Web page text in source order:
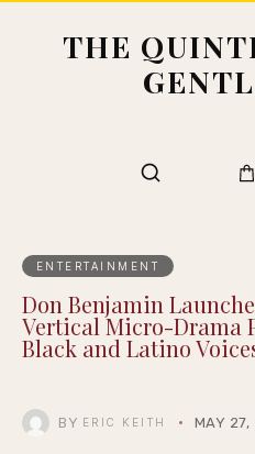
THE
ENTERTAINMENT
Don Benjamin
Vertical Micro-Drama
Black and Latino
BY ERIC KEITH MAY 27,